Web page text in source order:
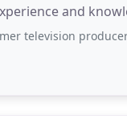
and
working
producer, I've had